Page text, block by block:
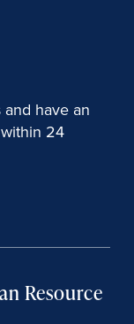
have an
24
Resource